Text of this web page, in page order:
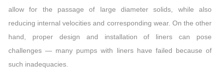
allow for the passage of large diameter solids, while also
reducing internal velocities and corresponding wear. On the other
hand, proper design and installation of liners can pose
challenges — many pumps with liners have failed because of
such inadequacies.